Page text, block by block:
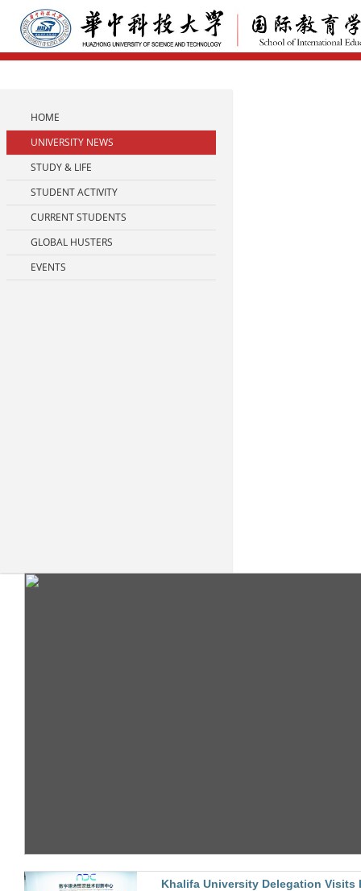
HOME
UNIVERSITY NEWS
STUDY & LIFE
STUDENT ACTIVITY
CURRENT STUDENTS
GLOBAL HUSTERS
EVENTS
Khalifa University Delegation Visits